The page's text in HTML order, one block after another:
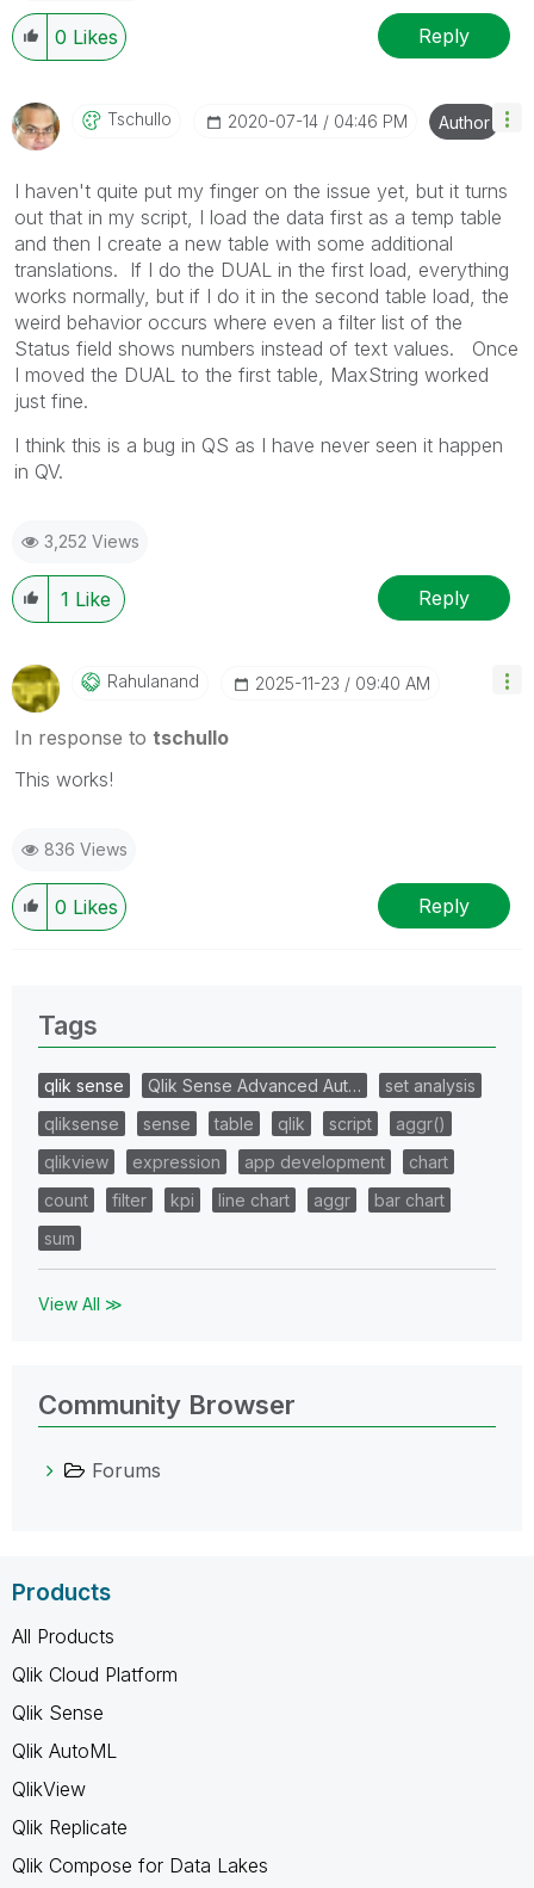
0 Likes Reply
Tschullo ‎2020-07-14 04:46 PM Author
I haven't quite put my finger on the issue yet, but it turns
out that in my script, I load the data first as a temp table
and then I create a new table with some additional
translations. If I do the DUAL in the first load, everything
works normally, but if I do it in the second table load, the
weird behavior occurs where even a filter list of the
Status field shows numbers instead of text values. Once
I moved the DUAL to the first table, MaxString worked
just fine.
I think this is a bug in QS as I have never seen it happen
in QV.
3,252 Views
1 Like Reply
Rahulanand ‎2025-11-23 09:40 AM
In response to tschullo
This works!
836 Views
0 Likes Reply
Tags
qlik sense Qlik Sense Advanced Aut…
set analysis
qliksense
sense table qlik script
aggr()
qlikview
expression app development
chart
count
filter kpi line chart aggr
bar chart
sum
View All ≫
Community Browser
Forums
Products
All Products
Qlik Cloud Platform
Qlik Sense
Qlik AutoML
QlikView
Qlik Replicate
Qlik Compose for Data Lakes